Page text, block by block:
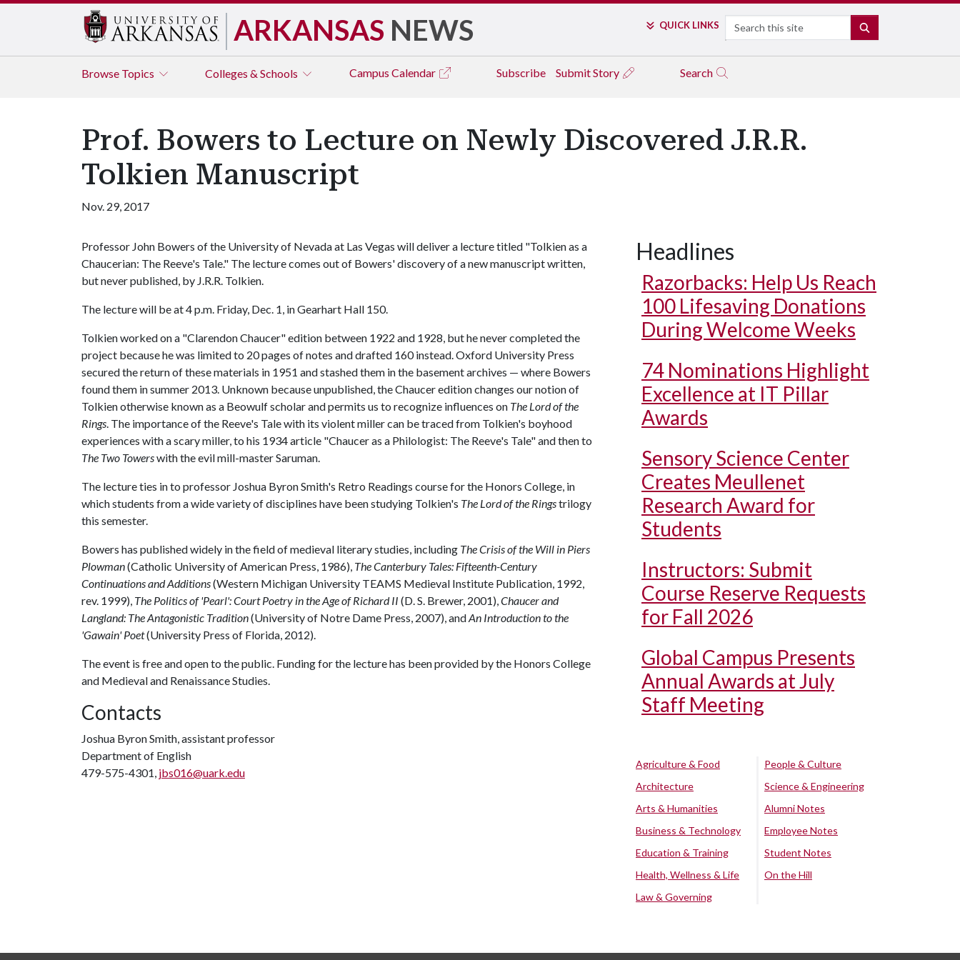
ARKANSAS NEWS QUICK LINKS Search
Browse Topics Colleges & Schools Campus Calendar Subscribe Submit Story Search
Prof. Bowers to Lecture on Newly Discovered J.R.R.
Tolkien Manuscript
Nov. 29, 2017
Professor John Bowers of the University of Nevada at Las Vegas will deliver a lecture titled "Tolkien as a
Chaucerian: The Reeve's Tale." The lecture comes out of Bowers' discovery of a new manuscript written,
but never published, by J.R.R. Tolkien.
The lecture will be at 4 p.m. Friday, Dec. 1, in Gearhart Hall 150.
Tolkien worked on a "Clarendon Chaucer" edition between 1922 and 1928, but he never completed the
project because he was limited to 20 pages of notes and drafted 160 instead. Oxford University Press
secured the return of these materials in 1951 and stashed them in the basement archives — where Bowers
found them in summer 2013. Unknown because unpublished, the Chaucer edition changes our notion of
Tolkien otherwise known as a Beowulf scholar and permits us to recognize influences on The Lord of the
Rings. The importance of the Reeve's Tale with its violent miller can be traced from Tolkien's boyhood
experiences with a scary miller, to his 1934 article "Chaucer as a Philologist: The Reeve's Tale" and then to
The Two Towerswith the evil mill-master Saruman.
The lecture ties in to professor Joshua Byron Smith's Retro Readings course for the Honors College, in
which students from a wide variety of disciplines have been studying Tolkien's The Lord of the Ringstrilogy
this semester.
Bowers has published widely in the field of medieval literary studies, including The Crisis of the Will in Piers
Plowman(Catholic University of American Press, 1986), The Canterbury Tales: Fifteenth-Century
Continuations and Additions(Western Michigan University TEAMS Medieval Institute Publication, 1992,
rev. 1999), The Politics of 'Pearl': Court Poetry in the Age of Richard II (D. S. Brewer, 2001),Chaucer and
Langland: The Antagonistic Tradition(University of Notre Dame Press, 2007), andAn Introduction to the
'Gawain' Poet(University Press of Florida, 2012).
The event is free and open to the public. Funding for the lecture has been provided by the Honors College
and Medieval and Renaissance Studies.
Contacts
Joshua Byron Smith, assistant professor
Department of English
479-575-4301, jbs016@uark.edu
Headlines
Razorbacks: Help Us Reach
100 Lifesaving Donations
During Welcome Weeks
74 Nominations Highlight
Excellence at IT Pillar
Awards
Sensory Science Center
Creates Meullenet
Research Award for
Students
Instructors: Submit
Course Reserve Requests
for Fall 2026
Global Campus Presents
Annual Awards at July
Staff Meeting
Agriculture & Food
Architecture
Arts & Humanities
Business & Technology
Education & Training
Health, Wellness & Life
Law & Governing
People & Culture
Science & Engineering
Alumni Notes
Employee Notes
Student Notes
On the Hill